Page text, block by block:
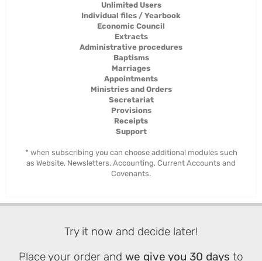
Unlimited Users
Individual files / Yearbook
Economic Council
Extracts
Administrative procedures
Baptisms
Marriages
Appointments
Ministries and Orders
Secretariat
Provisions
Receipts
Support
* when subscribing you can choose additional modules such
as Website, Newsletters, Accounting, Current Accounts and
Covenants.
Try it now and decide later!
Place your order and we give you 30 days to